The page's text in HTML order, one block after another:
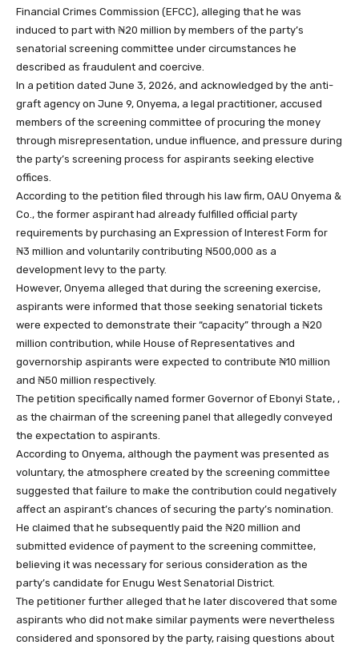
Financial Crimes Commission (EFCC), alleging that he was
induced to part with ₦20 million by members of the party’s
senatorial screening committee under circumstances he
described as fraudulent and coercive.
In a petition dated June 3, 2026, and acknowledged by the anti-
graft agency on June 9, Onyema, a legal practitioner, accused
members of the screening committee of procuring the money
through misrepresentation, undue influence, and pressure during
the party’s screening process for aspirants seeking elective
offices.
According to the petition filed through his law firm, OAU Onyema &
Co., the former aspirant had already fulfilled official party
requirements by purchasing an Expression of Interest Form for
₦3 million and voluntarily contributing ₦500,000 as a
development levy to the party.
However, Onyema alleged that during the screening exercise,
aspirants were informed that those seeking senatorial tickets
were expected to demonstrate their “capacity” through a ₦20
million contribution, while House of Representatives and
governorship aspirants were expected to contribute ₦10 million
and ₦50 million respectively.
The petition specifically named former Governor of Ebonyi State, ,
as the chairman of the screening panel that allegedly conveyed
the expectation to aspirants.
According to Onyema, although the payment was presented as
voluntary, the atmosphere created by the screening committee
suggested that failure to make the contribution could negatively
affect an aspirant’s chances of securing the party’s nomination.
He claimed that he subsequently paid the ₦20 million and
submitted evidence of payment to the screening committee,
believing it was necessary for serious consideration as the
party’s candidate for Enugu West Senatorial District.
The petitioner further alleged that he later discovered that some
aspirants who did not make similar payments were nevertheless
considered and sponsored by the party, raising questions about